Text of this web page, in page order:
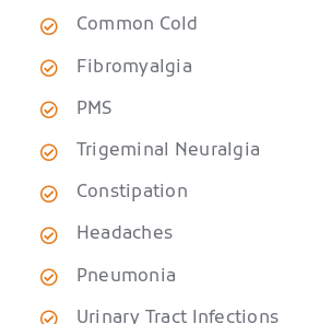
Common Cold
Fibromyalgia
PMS
Trigeminal Neuralgia
Constipation
Headaches
Pneumonia
Urinary Tract Infections